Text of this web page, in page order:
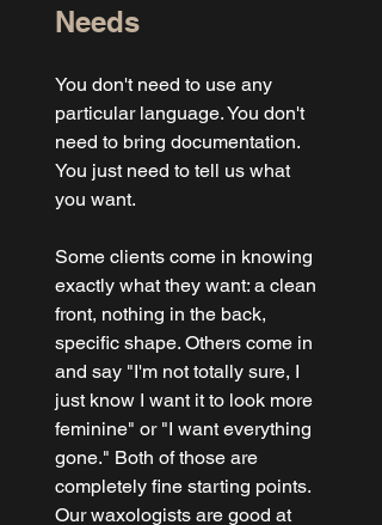
Needs
You don't need to use any
particular language. You don't
need to bring documentation.
You just need to tell us what
you want.
Some clients come in knowing
exactly what they want: a clean
front, nothing in the back,
specific shape. Others come in
and say "I'm not totally sure, I
just know I want it to look more
feminine" or "I want everything
gone." Both of those are
completely fine starting points.
Our waxologists are good at